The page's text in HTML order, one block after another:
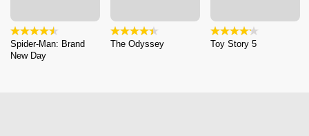
Spider-Man: Brand
New Day
The Odyssey Toy Story 5